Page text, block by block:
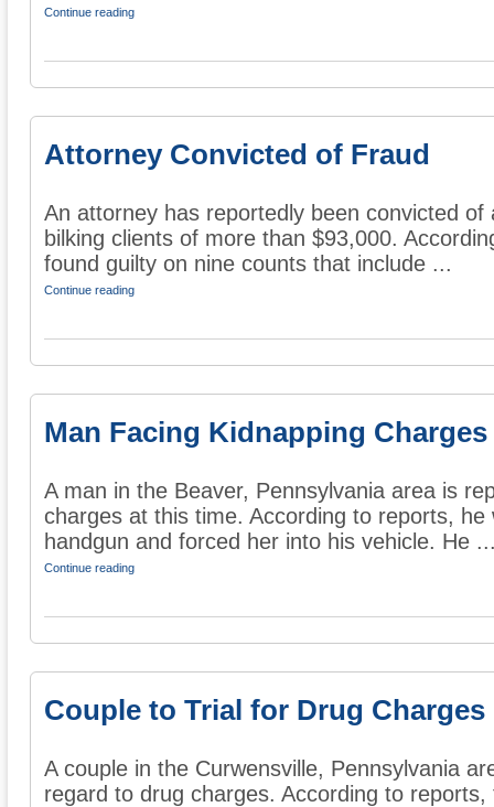
Continue reading
Attorney Convicted of Fraud
An attorney has reportedly been convicted
bilking clients of more than $93,000.
found guilty on nine counts that include ...
Continue reading
Man Facing Kidnapping Charges
A man in the Beaver, Pennsylvania area is
charges at this time. According to reports, he
handgun and forced her into his vehicle. He
Continue reading
Couple to Trial for Drug Charges
A couple in the Curwensville, Pennsylvania
regard to drug charges. According to